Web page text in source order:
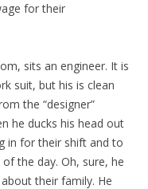
for their
sits an engineer. It is
suit, but his is clean
the “designer”
he ducks his head out
in for their shift and to
the day. Oh, sure, he
their family. He